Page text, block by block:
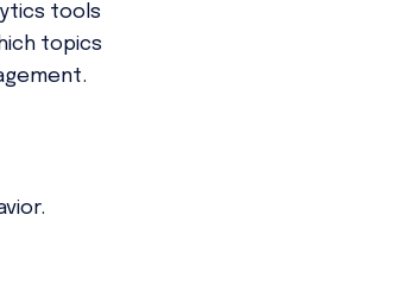
tools
topics